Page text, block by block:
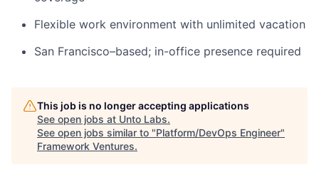
Flexible work environment with unlimited vacation
San Francisco–based; in-office presence required
This job is no longer accepting applications
See open jobs at Unto Labs.
See open jobs similar to "Platform/DevOps Engineer"
Framework Ventures.